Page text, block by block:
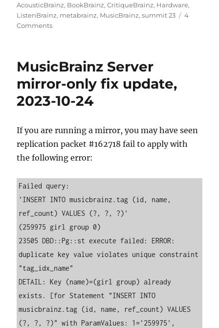
on
AcousticBrainz, BookBrainz,CritiqueBrainz, Hardware,
ListenBrainz, metabrainz, MusicBrainz,summit 23
4
Commentson
MusicBrainz Server
mirror-only fix update,
2023-10-24
If you are running a mirror, you may have seen
replication packet #162718 fail to apply with
the following error:
Failed query:
'INSERT INTO musicbrainz.tag (id, name,
ref_count) VALUES (?, ?, ?)'
(259975 girl group 0)
23505 DBD::Pg::st execute failed: ERROR:
duplicate key value violates unique constraint
"tag_idx_name"
DETAIL: Key (name)=(girl group) already
exists. [for Statement "INSERT INTO
musicbrainz.tag (id, name, ref_count) VALUES
(?, ?, ?)" with ParamValues: 1='259975',